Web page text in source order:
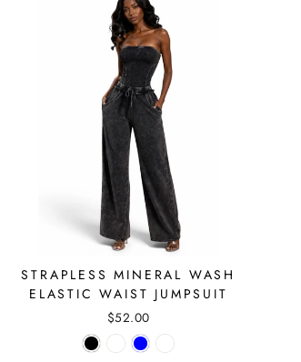
STRAPLESS MINERAL WASH
ELASTIC WAIST JUMPSUIT
$52.00